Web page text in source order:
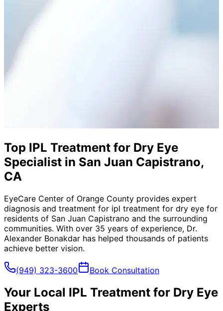
Top IPL Treatment for Dry Eye
Specialist in San Juan Capistrano,
CA
EyeCare Center of Orange County provides expert
diagnosis and treatment for ipl treatment for dry eye for
residents of San Juan Capistrano and the surrounding
communities. With over 35 years of experience, Dr.
Alexander Bonakdar has helped thousands of patients
achieve better vision.
(949) 323-3600 Book Consultation
Your Local IPL Treatment for Dry Eye
Experts